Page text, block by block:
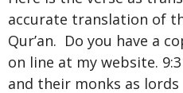
accurate translation of
Qur’an. Do you have a
on line at my website.
and their monks as